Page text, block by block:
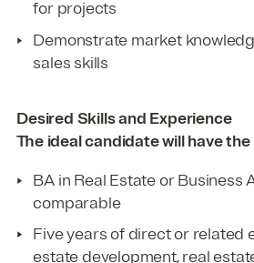
for projects
Demonstrate market
sales skills
Desired Skills and Experience
The ideal candidate will have
BA in Real Estate or Business
comparable
Five years of direct or related
estate development, real